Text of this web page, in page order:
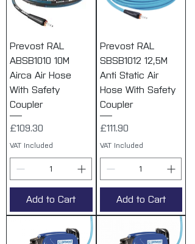
Prevost RAL
ABSB1010 10M
Airca Air Hose
With Safety
Coupler
Price
£109.30
VAT Included
Add to Cart
Prevost RAL
SBSB1012 12,5M
Anti Static Air
Hose With Safety
Coupler
Price
£111.90
VAT Included
Add to Cart